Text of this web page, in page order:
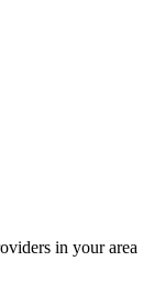
in your area